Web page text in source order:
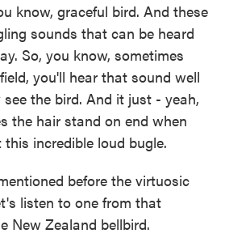
know, graceful bird. And these
sounds that can be heard
So, you know, sometimes
you'll hear that sound well
the bird. And it just - yeah,
the hair stand on end when
incredible loud bugle.
before the virtuosic
listen to one from that
New Zealand bellbird.